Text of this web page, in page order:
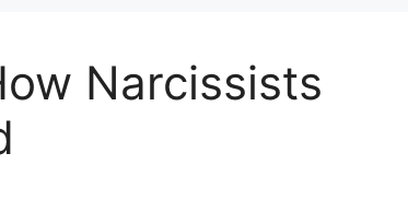
Narcissists